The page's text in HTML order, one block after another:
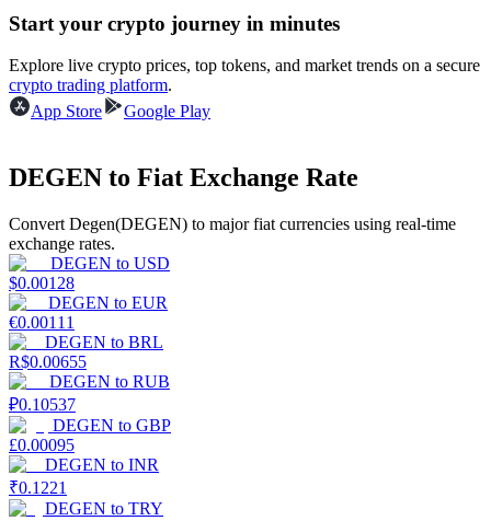
Power Piggy
Earn competitive rewards daily
Start your crypto journey in minutes
Explore live crypto prices, top tokens, and market trends on a secure
crypto trading platform.
App Store
Google Play
DEGEN to Fiat Exchange Rate
Convert Degen(DEGEN) to major fiat currencies using real-time
exchange rates.
DEGEN to USD
$0.00128
DEGEN to EUR
€0.00111
DEGEN to BRL
R$0.00655
DEGEN to RUB
₽0.10537
DEGEN to GBP
£0.00095
DEGEN to INR
₹0.1221
DEGEN to TRY